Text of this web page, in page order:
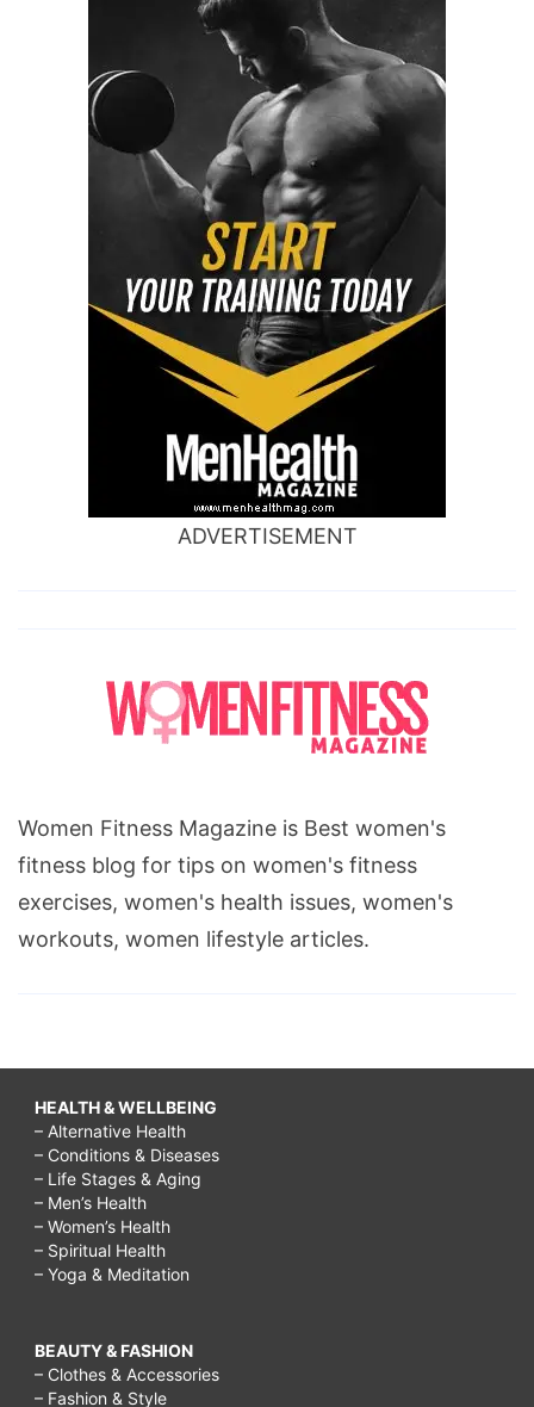
ADVERTISEMENT
Women Fitness Magazine is Best women's
fitness blog for tips on women's fitness
exercises, women's health issues, women's
workouts, women lifestyle articles.
HEALTH & WELLBEING
– Alternative Health
– Conditions & Diseases
– Life Stages & Aging
– Men’s Health
– Women’s Health
– Spiritual Health
– Yoga & Meditation
BEAUTY & FASHION
– Clothes & Accessories
– Fashion & Style